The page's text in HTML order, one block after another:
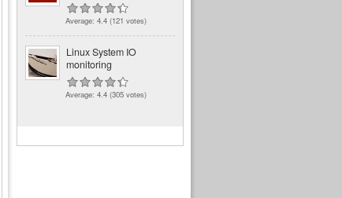
Average: 4.4 (121 votes)
Linux System IO
monitoring
Average: 4.4 (305 votes)